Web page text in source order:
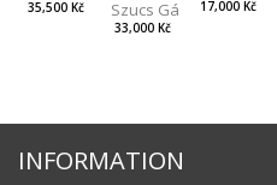
35,500 Kč Szucs Gábor
33,000 Kč
17,000 Kč
INFORMATION